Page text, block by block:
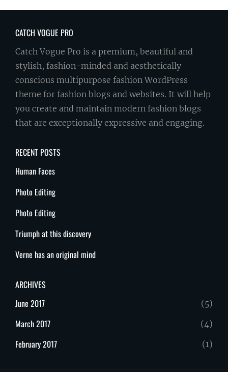
CATCH VOGUE PRO
Catch Vogue Pro is a premium, beautiful and
stylish, fashion-minded and aesthetically
conscious multipurpose fashion WordPress
theme for fashion blogs and websites. It will help
you create and maintain modern fashion blogs
that are exceptionally expressive and engaging.
RECENT POSTS
Human Faces
Photo Editing
Photo Editing
Triumph at this discovery
Verne has an original mind
ARCHIVES
June 2017
(5)
March 2017 (4)
February 2017 (1)